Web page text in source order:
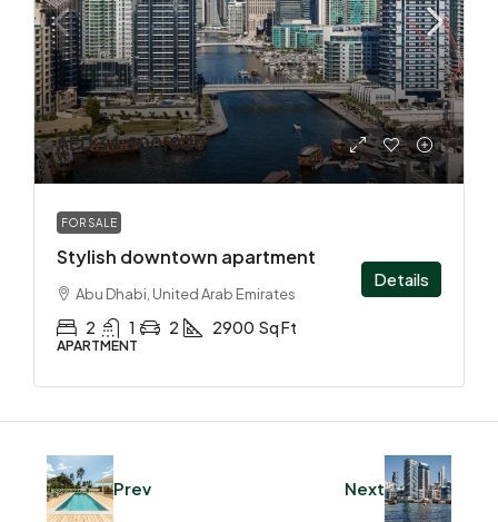
AED 34,900,000
FOR SALE
Stylish downtown apartment
Abu Dhabi, United Arab Emirates
2 1 2 2900 Sq Ft
APARTMENT
Details
Prev Next